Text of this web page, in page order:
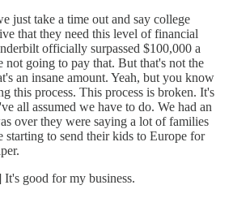
just take a time out and say college
that they need this level of financial
officially surpassed $100,000 a
not going to pay that. But that's not the
an insane amount. Yeah, but you know
this process. This process is broken. It's
all assumed we have to do. We had an
over they were saying a lot of families
starting to send their kids to Europe for
It's good for my business.